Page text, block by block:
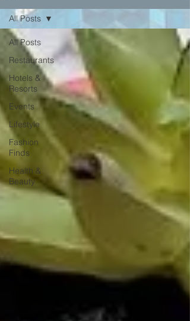
All Posts
Restaurants
Hotels &
Resorts
Events
Lifestyle
Fashion
Finds
Health &
Beauty
All Posts